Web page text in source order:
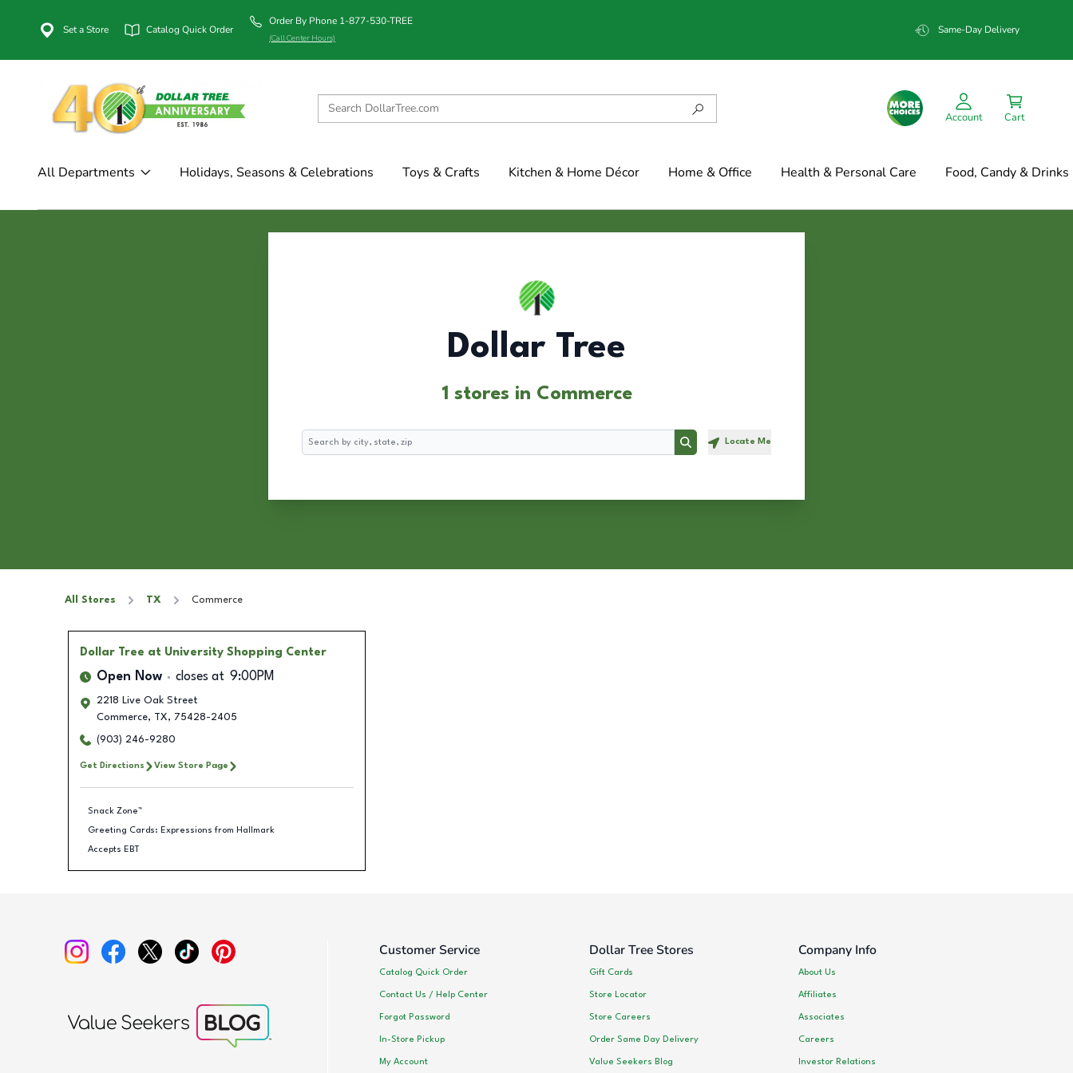
Set a Store Catalog Quick Order
Order By Phone 1-877-530-TREE
(Call Center Hours)
Same-Day Delivery
Account Cart
All Departments Holidays, Seasons & Celebrations Toys & Crafts Kitchen & Home Décor Home & Office Health & Personal Care Food, Candy & Drinks
Dollar Tree
1 stores in Commerce
Search
Search Locate Me
All Stores TX Commerce
Dollar Tree at University Shopping Center
Open Now closes at 9:00PM
2218 Live Oak Street
Commerce, TX, 75428-2405
(903) 246-9280
Get Directions View Store Page
Snack Zone™
Greeting Cards: Expressions from Hallmark
Accepts EBT
Customer Service
Catalog Quick Order
Contact Us / Help Center
Forgot Password
In-Store Pickup
My Account
Dollar Tree Stores
Gift Cards
Store Locator
Store Careers
Order Same Day Delivery
Value Seekers Blog
Company Info
About Us
Affiliates
Associates
Careers
Investor Relations